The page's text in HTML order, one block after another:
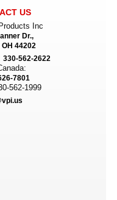
US
Inc
Dr.,
44202
330-562-2622
7801
562-1999